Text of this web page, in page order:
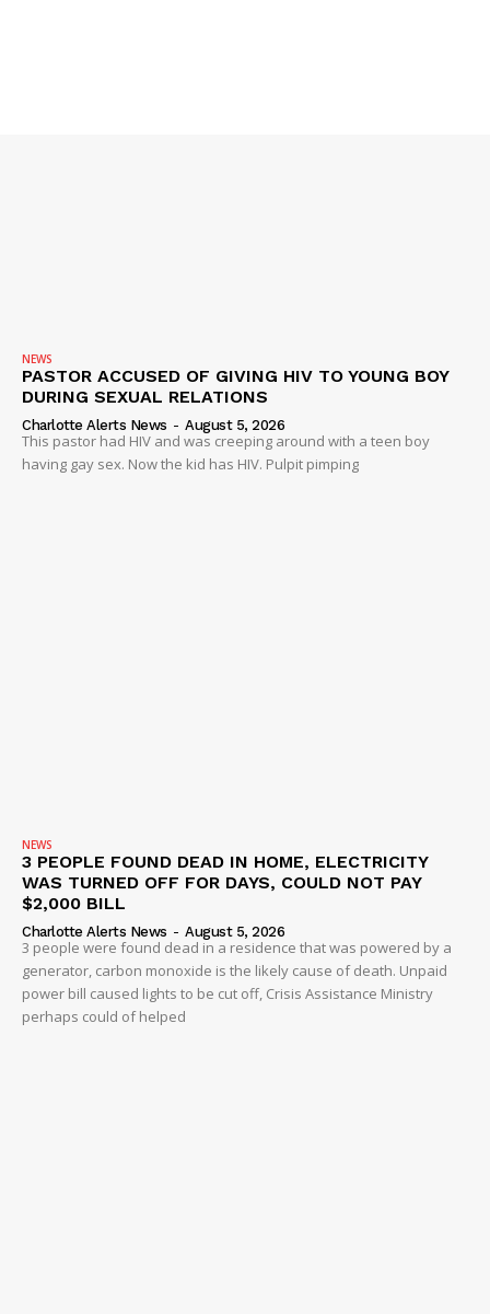
NEWS
PASTOR ACCUSED OF GIVING HIV TO YOUNG BOY
DURING SEXUAL RELATIONS
Charlotte Alerts News - August 5, 2026
This pastor had HIV and was creeping around with a teen boy
having gay sex. Now the kid has HIV. Pulpit pimping
NEWS
3 PEOPLE FOUND DEAD IN HOME, ELECTRICITY
WAS TURNED OFF FOR DAYS, COULD NOT PAY
$2,000 BILL
Charlotte Alerts News - August 5, 2026
3 people were found dead in a residence that was powered by a
generator, carbon monoxide is the likely cause of death. Unpaid
power bill caused lights to be cut off, Crisis Assistance Ministry
perhaps could of helped